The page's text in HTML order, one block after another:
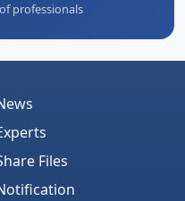
professionals
Files